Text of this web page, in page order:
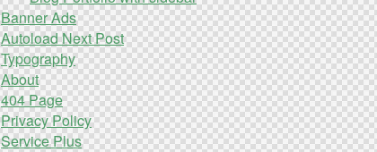
Banner Ads
Autoload Next Post
Typography
About
404 Page
Privacy Policy
Service Plus